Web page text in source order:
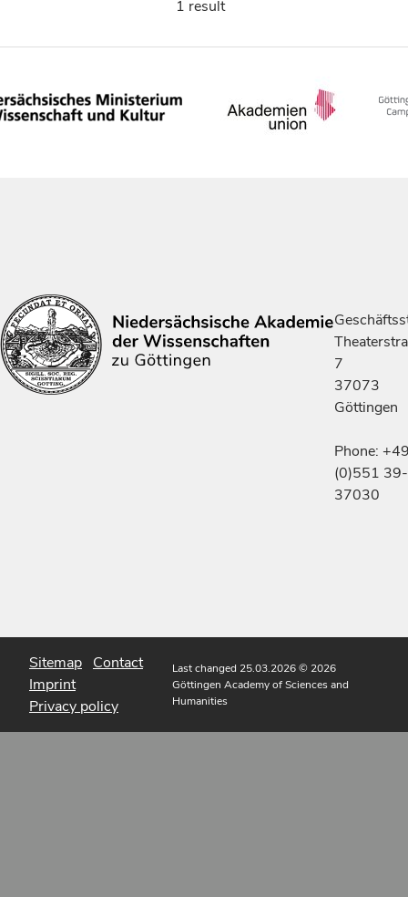
1 result
7
37073
Göttingen
Phone:
(0)551 39-
37030
Sitemap Contact
Imprint
Privacy policy
Last changed 25.03.2026© 2026
Göttingen Academy of Sciences and
Humanities